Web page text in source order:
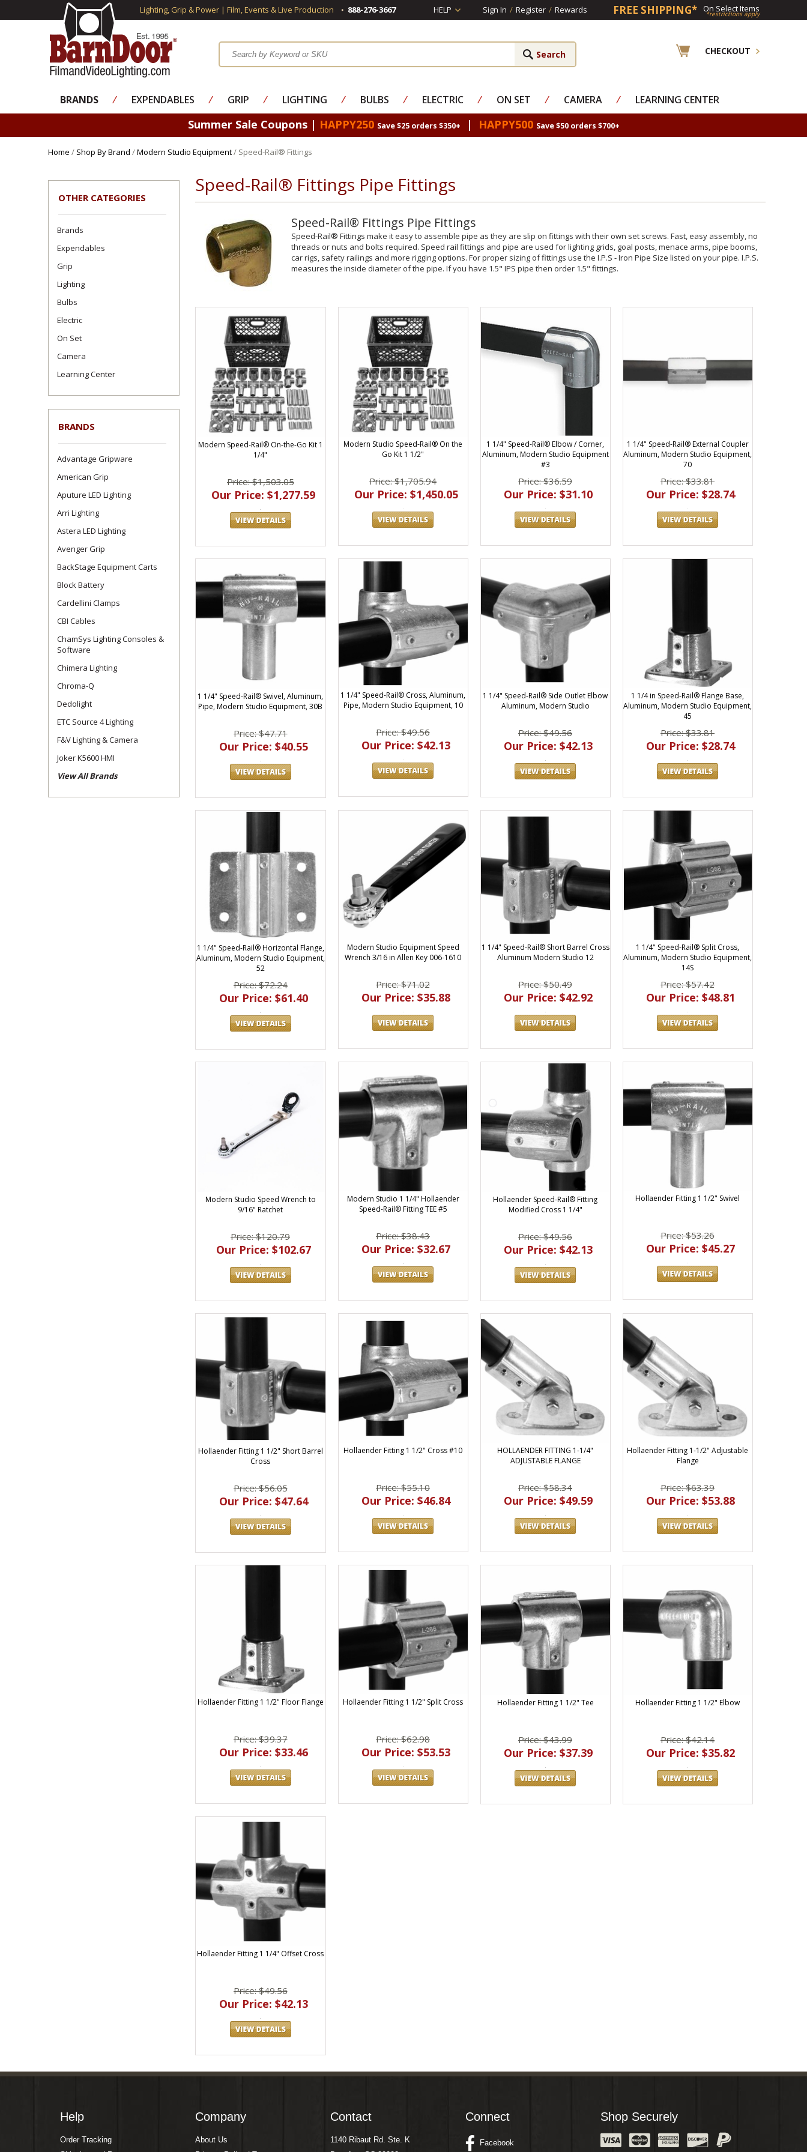
Lighting, Grip & Power | Film, Events & Live Production 888-276-3667 HELP Sign In / Register / Rewards FREE SHIPPING* On Select Items
*restrictions apply
CHECKOUT
BRANDS ⁄ EXPENDABLES ⁄ GRIP ⁄ LIGHTING ⁄ BULBS ⁄ ELECTRIC ⁄ ON SET ⁄ CAMERA ⁄ LEARNING CENTER
Summer Sale Coupons | HAPPY250 Save $25 orders $350+ | HAPPY500 Save $50 orders $700+
Home / Shop By Brand /Modern Studio Equipment/ Speed-Rail® Fittings
OTHER CATEGORIES
Brands
Expendables
Grip
Lighting
Bulbs
Electric
On Set
Camera
Learning Center
BRANDS
Advantage Gripware
American Grip
Aputure LED Lighting
Arri Lighting
Astera LED Lighting
Avenger Grip
BackStage Equipment Carts
Block Battery
Cardellini Clamps
CBI Cables
ChamSys Lighting Consoles &
Software
Chimera Lighting
Chroma-Q
Dedolight
ETC Source 4 Lighting
F&V Lighting & Camera
Joker K5600 HMI
View All Brands
Speed-Rail® Fittings Pipe Fittings
Speed-Rail® Fittings Pipe Fittings
Speed-Rail® Fittings make it easy to assemble pipe as they are slip on fittings with their own set screws. Fast, easy assembly, no
threads or nuts and bolts required. Speed rail fittings and pipe are used for lighting grids, goal posts, menace arms, pipe booms,
car rigs, safety railings and more rigging options. For proper sizing of fittings use the I.P.S - Iron Pipe Size listed on your pipe. I.P.S.
measures the inside diameter of the pipe. If you have 1.5" IPS pipe then order 1.5" fittings.
Modern Speed-Rail® On-the-Go Kit 1
1/4"
Price: $1,503.05
Our Price: $1,277.59
Modern Studio Speed-Rail® On the
Go Kit 1 1/2"
Price: $1,705.94
Our Price: $1,450.05
1 1/4" Speed-Rail® Elbow / Corner,
Aluminum, Modern Studio Equipment
#3
Price: $36.59
Our Price: $31.10
1 1/4" Speed-Rail® External Coupler
Aluminum, Modern Studio Equipment,
70
Price: $33.81
Our Price: $28.74
1 1/4" Speed-Rail® Swivel, Aluminum,
Pipe, Modern Studio Equipment, 30B
Price: $47.71
Our Price: $40.55
1 1/4" Speed-Rail® Cross, Aluminum,
Pipe, Modern Studio Equipment, 10
Price: $49.56
Our Price: $42.13
1 1/4" Speed-Rail® Side Outlet Elbow
Aluminum, Modern Studio
Price: $49.56
Our Price: $42.13
1 1/4 in Speed-Rail® Flange Base,
Aluminum, Modern Studio Equipment,
45
Price: $33.81
Our Price: $28.74
1 1/4" Speed-Rail® Horizontal Flange,
Aluminum, Modern Studio Equipment,
52
Price: $72.24
Our Price: $61.40
Modern Studio Equipment Speed
Wrench 3/16 in Allen Key 006-1610
Price: $71.02
Our Price: $35.88
1 1/4" Speed-Rail® Short Barrel Cross
Aluminum Modern Studio 12
Price: $50.49
Our Price: $42.92
1 1/4" Speed-Rail® Split Cross,
Aluminum, Modern Studio Equipment,
14S
Price: $57.42
Our Price: $48.81
Modern Studio Speed Wrench to
9/16" Ratchet
Price: $120.79
Our Price: $102.67
Modern Studio 1 1/4" Hollaender
Speed-Rail® Fitting TEE #5
Price: $38.43
Our Price: $32.67
Hollaender Speed-Rail® Fitting
Modified Cross 1 1/4"
Price: $49.56
Our Price: $42.13
Hollaender Fitting 1 1/2" Swivel
Price: $53.26
Our Price: $45.27
Hollaender Fitting 1 1/2" Short Barrel
Cross
Price: $56.05
Our Price: $47.64
Hollaender Fitting 1 1/2" Cross #10
Price: $55.10
Our Price: $46.84
HOLLAENDER FITTING 1-1/4"
ADJUSTABLE FLANGE
Price: $58.34
Our Price: $49.59
Hollaender Fitting 1-1/2" Adjustable
Flange
Price: $63.39
Our Price: $53.88
Hollaender Fitting 1 1/2" Floor Flange
Price: $39.37
Our Price: $33.46
Hollaender Fitting 1 1/2" Split Cross
Price: $62.98
Our Price: $53.53
Hollaender Fitting 1 1/2" Tee
Price: $43.99
Our Price: $37.39
Hollaender Fitting 1 1/2" Elbow
Price: $42.14
Our Price: $35.82
Hollaender Fitting 1 1/4" Offset Cross
Price: $49.56
Our Price: $42.13
Help
Order Tracking
Company
About Us
Contact
1140 Ribaut Rd. Ste. K
Connect
Facebook
Shop Securely